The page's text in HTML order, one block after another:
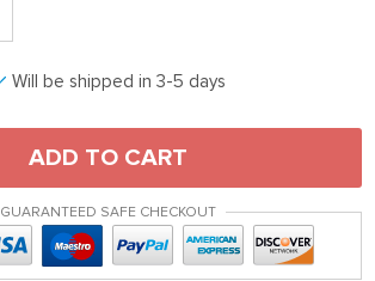
Will be shipped in 3-5 days
ADD TO CART
GUARANTEED SAFE CHECKOUT